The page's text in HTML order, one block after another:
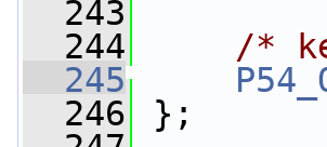
  243
  244
/*
  245
  246
};